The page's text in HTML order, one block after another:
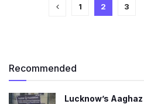
1 2 3
Recommended
Lucknow’s